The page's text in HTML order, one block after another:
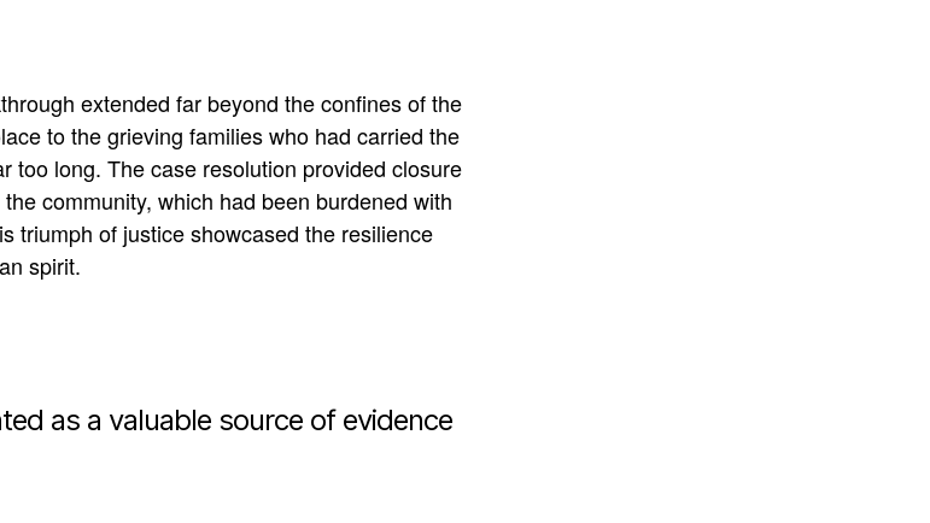
extended far beyond the confines of the
to the grieving families who had carried the
too long. The case resolution provided closure
community, which had been burdened with
triumph of justice showcased the resilience
spirit.
as a valuable source of evidence